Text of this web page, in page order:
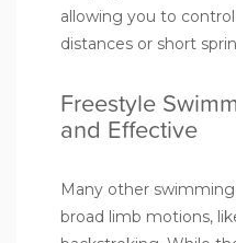
allowing you to
distances or short
Freestyle
and Effective
Many other
broad limb motions,